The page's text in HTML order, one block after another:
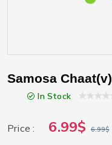
Samosa Chaat(v)
In Stock
Price : 6.99$ 6.99$